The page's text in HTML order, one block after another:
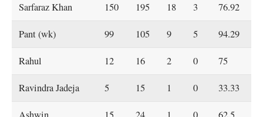
Sarfaraz Khan 150 195 18 3 76.92
Pant (wk) 99 105 9 5 94.29
Rahul 12 16 2 0 75
Ravindra Jadeja 5 15 1 0 33.33